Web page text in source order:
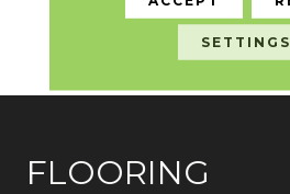
FLOORING
SETTINGS